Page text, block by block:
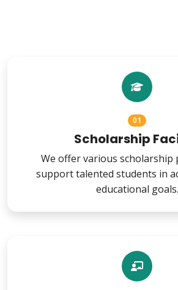
01
Scholarship
We offer various scholarship
support talented students in
educational goals.